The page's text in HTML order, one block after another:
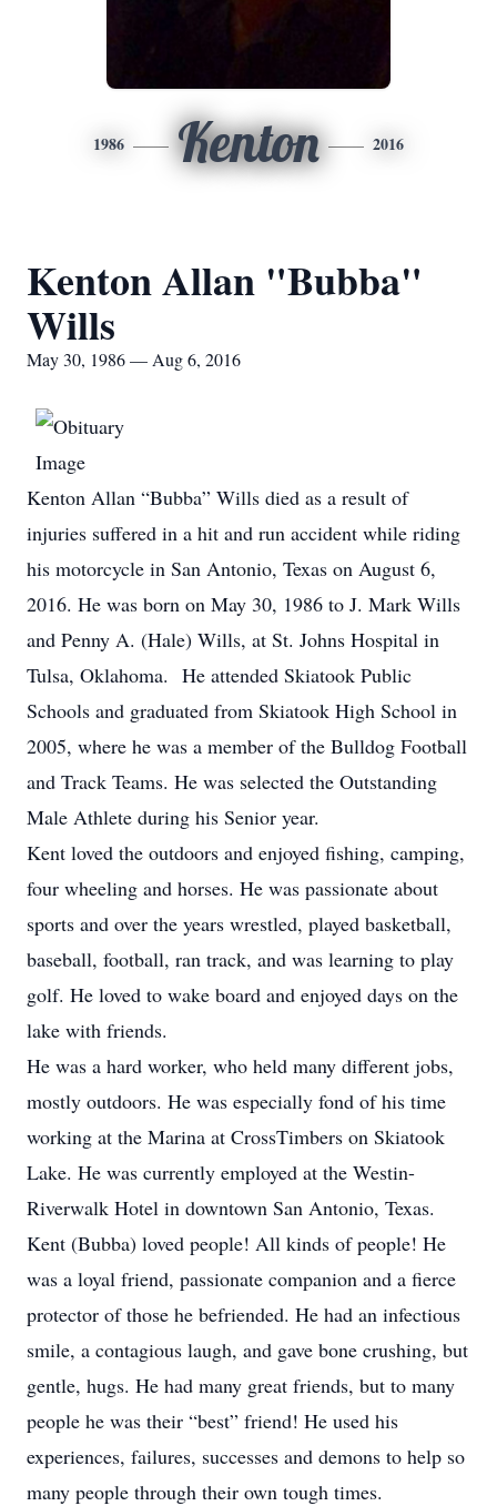
1986 Kenton 2016
Kenton Allan "Bubba"
Wills
May 30, 1986 — Aug 6, 2016
Kenton Allan “Bubba” Wills died as a result of
injuries suffered in a hit and run accident while riding
his motorcycle in San Antonio, Texas on August 6,
2016. He was born on May 30, 1986 to J. Mark Wills
and Penny A. (Hale) Wills, at St. Johns Hospital in
Tulsa, Oklahoma. He attended Skiatook Public
Schools and graduated from Skiatook High School in
2005, where he was a member of the Bulldog Football
and Track Teams. He was selected the Outstanding
Male Athlete during his Senior year.
Kent loved the outdoors and enjoyed fishing, camping,
four wheeling and horses. He was passionate about
sports and over the years wrestled, played basketball,
baseball, football, ran track, and was learning to play
golf. He loved to wake board and enjoyed days on the
lake with friends.
He was a hard worker, who held many different jobs,
mostly outdoors. He was especially fond of his time
working at the Marina at CrossTimbers on Skiatook
Lake. He was currently employed at the Westin-
Riverwalk Hotel in downtown San Antonio, Texas.
Kent (Bubba) loved people! All kinds of people! He
was a loyal friend, passionate companion and a fierce
protector of those he befriended. He had an infectious
smile, a contagious laugh, and gave bone crushing, but
gentle, hugs. He had many great friends, but to many
people he was their “best” friend! He used his
experiences, failures, successes and demons to help so
many people through their own tough times.